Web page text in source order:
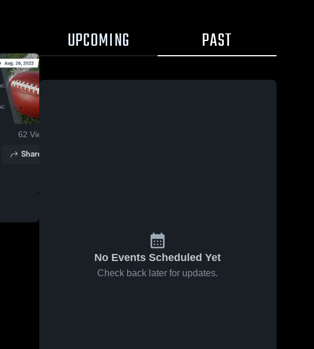
62 Views
Share
UPCOMING PAST
No Events Scheduled Yet
Check back later for updates.